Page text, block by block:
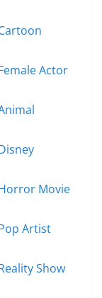
Actor
Movie
Artist
Show